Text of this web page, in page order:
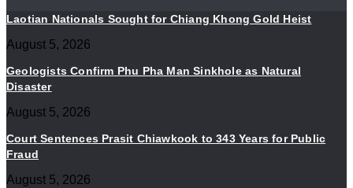
Laotian Nationals Sought for Chiang Khong Gold Heist
August 5, 2026
Geologists Confirm Phu Pha Man Sinkhole as Natural
Disaster
August 5, 2026
Court Sentences Prasit Chiawkook to 343 Years for Public
Fraud
August 5, 2026